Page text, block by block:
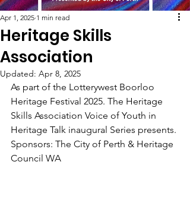
Heritage Skills
Association
Apr 1, 2025 1 min read
Updated: Apr 8, 2025
As part of the Lotterywest Boorloo
Heritage Festival 2025. The Heritage
Skills Association Voice of Youth in
Heritage Talk inaugural Series presents.
Sponsors: The City of Perth & Heritage
Council WA